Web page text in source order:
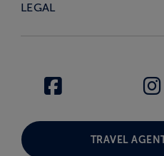
LEGAL
TRAVEL